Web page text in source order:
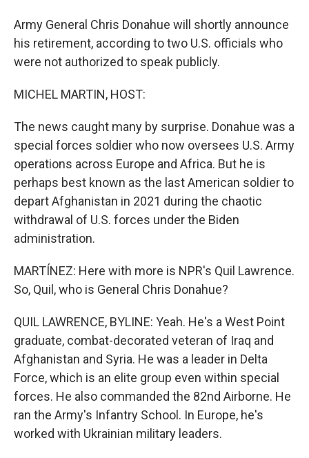
Army General Chris Donahue will shortly announce
his retirement, according to two U.S. officials who
were not authorized to speak publicly.
MICHEL MARTIN, HOST:
The news caught many by surprise. Donahue was a
special forces soldier who now oversees U.S. Army
operations across Europe and Africa. But he is
perhaps best known as the last American soldier to
depart Afghanistan in 2021 during the chaotic
withdrawal of U.S. forces under the Biden
administration.
MARTÍNEZ: Here with more is NPR's Quil Lawrence.
So, Quil, who is General Chris Donahue?
QUIL LAWRENCE, BYLINE: Yeah. He's a West Point
graduate, combat-decorated veteran of Iraq and
Afghanistan and Syria. He was a leader in Delta
Force, which is an elite group even within special
forces. He also commanded the 82nd Airborne. He
ran the Army's Infantry School. In Europe, he's
worked with Ukrainian military leaders.